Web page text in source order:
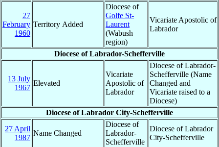
27
February
1960
Territory Added
Diocese of
Golfe St-
Laurent
(Wabush
region)
Vicariate Apostolic of
Labrador
Diocese of Labrador-Schefferville
13 July
1967
Elevated
Vicariate
Apostolic of
Labrador
Diocese of Labrador-
Schefferville (Name
Changed and
Vicariate raised to a
Diocese)
Diocese of Labrador City-Schefferville
27 April
1987
Name Changed
Diocese of
Labrador-
Schefferville
Diocese of Labrador
City-Schefferville